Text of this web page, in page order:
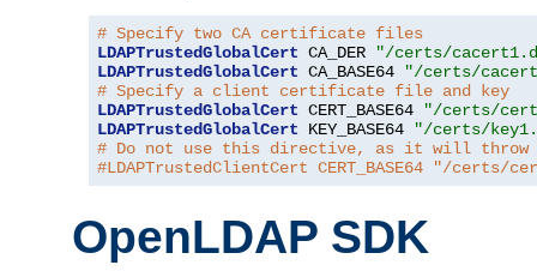
# Specify two CA certificate files
LDAPTrustedGlobalCert CA_DER
"/certs/
LDAPTrustedGlobalCert CA_BASE64
"/certs/
# Specify a client certificate file and key
LDAPTrustedGlobalCert CERT_BASE64
"/certs/
LDAPTrustedGlobalCert KEY_BASE64
"/certs/
# Do not use this directive, as it will throw
#LDAPTrustedClientCert CERT_BASE64 "/certs/
OpenLDAP SDK